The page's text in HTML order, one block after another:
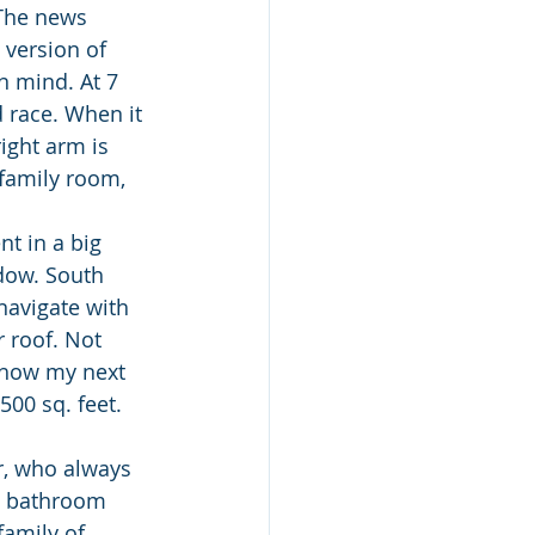
news
version of
mind. At 7
race. When it
arm is
room,
in a big
South
with
roof. Not
my next
sq. feet.
who always
bathroom